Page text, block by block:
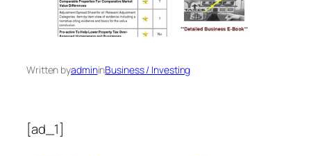
Written byadmininBusiness / Investing
[ad_1]